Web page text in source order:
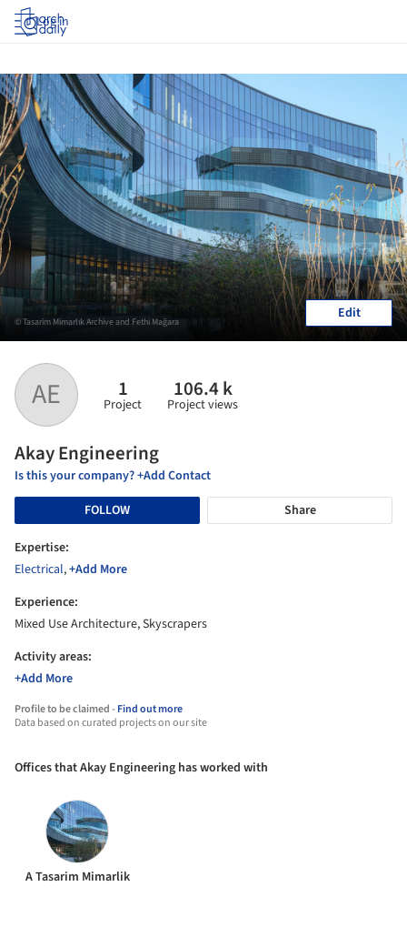
Log in
AE 1
Project
106.4 k
Project views
Akay Engineering
Is this your company? +Add Contact
FOLLOW
Share
Expertise:
Electrical,+Add More
Experience:
Mixed Use Architecture, Skyscrapers
Activity areas:
+Add More
Profile to be claimed -Find out more
Data based on curated projects on our site
© Tasarim Mimarlık Archive and Fethi Mağara Edit
Offices that Akay Engineering has worked with
A Tasarim Mimarlik